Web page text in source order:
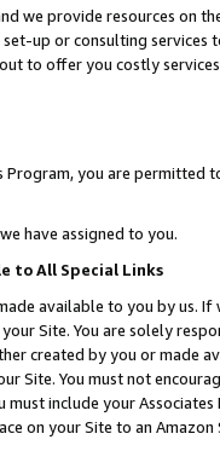
we provide resources on
up or consulting
to offer you costly
you are permitted
have assigned to you.
to All Special Links
available to you by us.
Site. You are solely
created by you or
Site. You must not
include your
on your Site to an Amazon